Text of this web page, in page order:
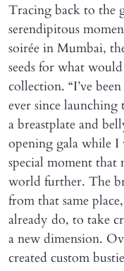
Tracing back to the
serendipitous
soirée in Mumbai,
seeds for what
collection. “I’ve
ever since
a breastplate and
opening gala while I
special moment that
world further. The
from that same
already do, to take
a new dimension.
created custom